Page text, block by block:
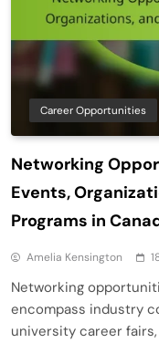
Career Opportunities
Networking
Events,
Programs in
Amelia Kensington
Networking
encompass industry
university career